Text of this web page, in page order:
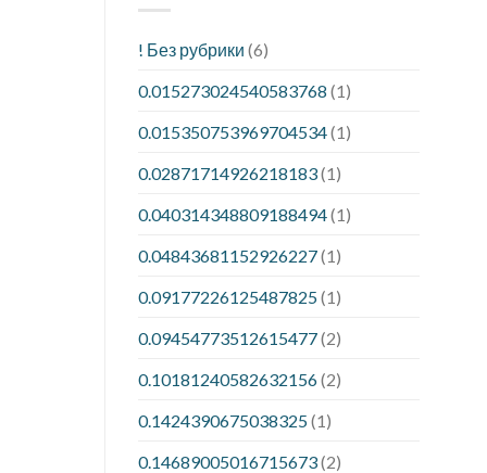
! Без рубрики (6)
0.015273024540583768 (1)
0.015350753969704534(1)
0.02871714926218183(1)
0.040314348809188494(1)
0.04843681152926227(1)
0.09177226125487825(1)
0.09454773512615477(2)
0.10181240582632156(2)
0.1424390675038325(1)
0.14689005016715673(2)